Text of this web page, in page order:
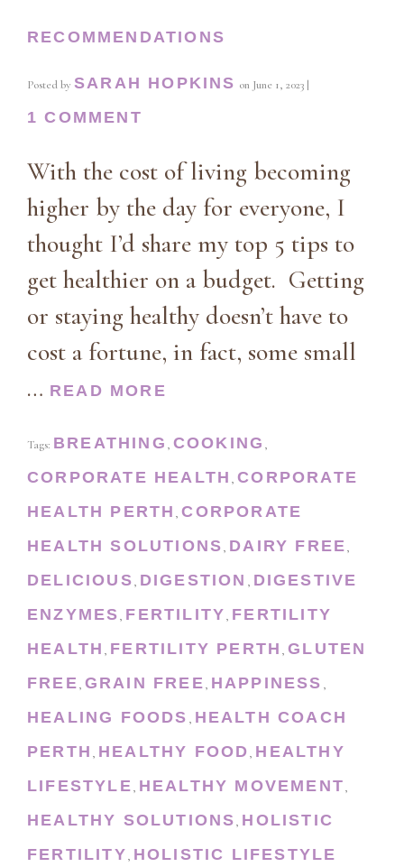
RECOMMENDATIONS
Posted by SARAH HOPKINS on June 1, 2023 |
1 COMMENT
With the cost of living becoming
higher by the day for everyone, I
thought I’d share my top 5 tips to
get healthier on a budget. Getting
or staying healthy doesn’t have to
cost a fortune, in fact, some small
… READ MORE
Tags: BREATHING , COOKING ,
CORPORATE HEALTH ,CORPORATE
HEALTH PERTH ,CORPORATE
HEALTH SOLUTIONS, DAIRY FREE,
DELICIOUS, DIGESTION , DIGESTIVE
ENZYMES, FERTILITY, FERTILITY
HEALTH , FERTILITY PERTH ,GLUTEN
FREE, GRAIN FREE, HAPPINESS ,
HEALING FOODS , HEALTH COACH
PERTH , HEALTHY FOOD, HEALTHY
LIFESTYLE, HEALTHY MOVEMENT,
HEALTHY SOLUTIONS, HOLISTIC
FERTILITY, HOLISTIC LIFESTYLE